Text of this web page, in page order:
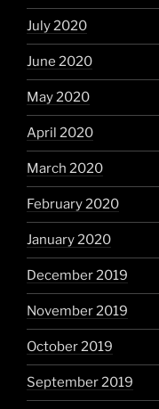
July 2020
June 2020
May 2020
April 2020
March 2020
February 2020
January 2020
December 2019
November 2019
October 2019
September 2019